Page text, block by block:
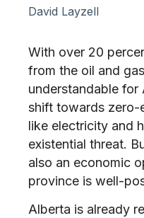
David Layzell
With over 20
from the oil and
understandable for
shift towards zero-
like electricity and
existential threat.
also an economic
province is well-
Alberta is already